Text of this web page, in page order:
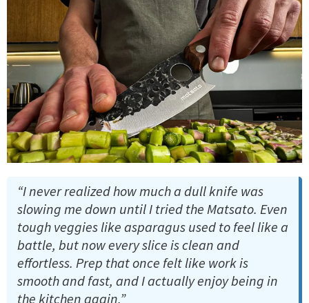
“I never realized how much a dull knife was
slowing me down until I tried the Matsato. Even
tough veggies like asparagus used to feel like a
battle, but now every slice is clean and
effortless. Prep that once felt like work is
smooth and fast, and I actually enjoy being in
the kitchen again.”